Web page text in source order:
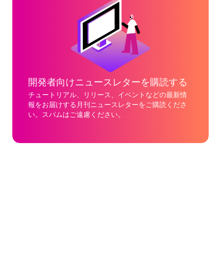
開発者向けニュースレターを購読する
チュートリアル、リリース、イベントなどの最新情
報をお届けする月刊ニュースレターをご購読くださ
い。スパムはご遠慮ください。